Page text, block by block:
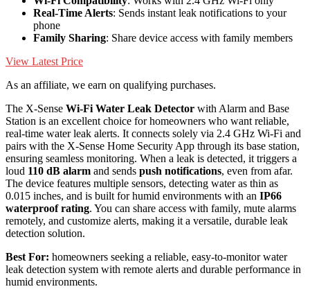
Real-Time Alerts: Sends instant leak notifications to your
phone
Family Sharing: Share device access with family members
View Latest Price
As an affiliate, we earn on qualifying purchases.
The X-Sense Wi-Fi Water Leak Detector with Alarm and Base
Station is an excellent choice for homeowners who want reliable,
real-time water leak alerts. It connects solely via 2.4 GHz Wi-Fi and
pairs with the X-Sense Home Security App through its base station,
ensuring seamless monitoring. When a leak is detected, it triggers a
loud 110 dB alarm and sends push notifications, even from afar.
The device features multiple sensors, detecting water as thin as
0.015 inches, and is built for humid environments with an IP66
waterproof rating. You can share access with family, mute alarms
remotely, and customize alerts, making it a versatile, durable leak
detection solution.
Best For: homeowners seeking a reliable, easy-to-monitor water
leak detection system with remote alerts and durable performance in
humid environments.